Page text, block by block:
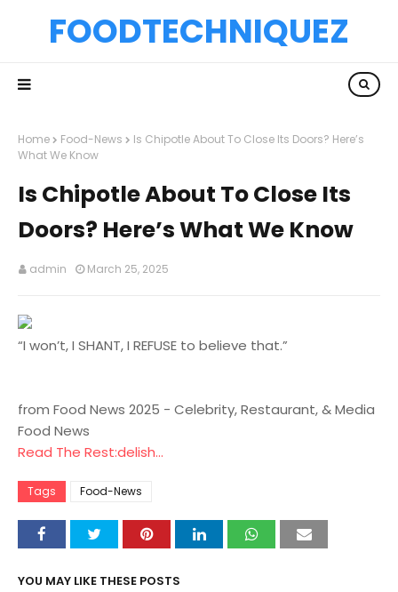
FOODTECHNIQUEZ
Home Food-News
Is Chipotle About To Close Its Doors? Here’s
What We Know
Is Chipotle About To Close Its
Doors? Here’s What We Know
admin March 25, 2025
“I won’t, I SHANT, I REFUSE to believe that.”
from Food News 2025 - Celebrity, Restaurant, & Media
Food News
Read The Rest:delish...
Tags Food-News
YOU MAY LIKE THESE POSTS